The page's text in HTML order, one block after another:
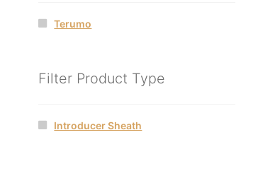
Terumo
Filter Product Type
Introducer Sheath